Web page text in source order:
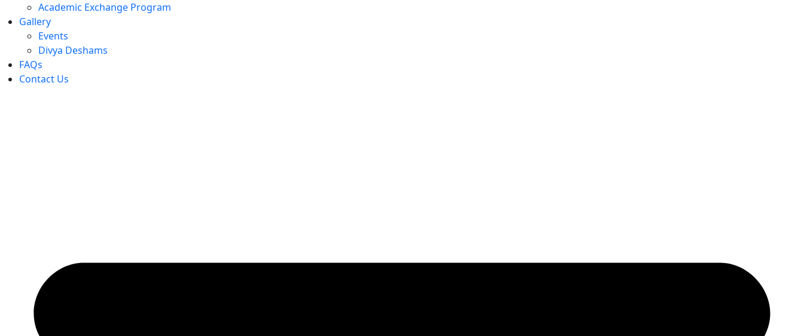
Academic Exchange Program
Gallery
Events
Divya Deshams
FAQs
Contact Us